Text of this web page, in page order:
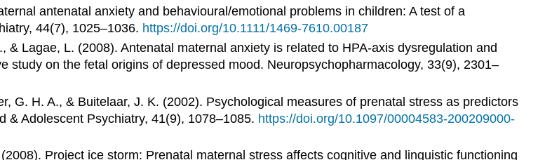
antenatal anxiety and behavioural/emotional problems in children: A test of a
44(7), 1025–1036. https://doi.org/10.1111/1469-7610.00187
& Lagae, L. (2008). Antenatal maternal anxiety is related to HPA-axis dysregulation and
study on the fetal origins of depressed mood. Neuropsychopharmacology, 33(9), 2301–
G. H. A., & Buitelaar, J. K. (2002). Psychological measures of prenatal stress as predictors
& Adolescent Psychiatry, 41(9), 1078–1085. https://doi.org/10.1097/00004583-200209000-
Project ice storm: Prenatal maternal stress affects cognitive and linguistic functioning